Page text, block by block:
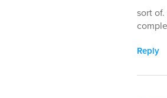
sort
Reply